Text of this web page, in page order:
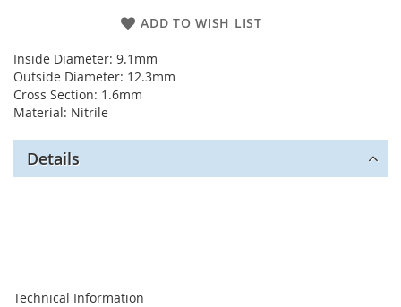
ADD TO WISH LIST
Inside Diameter: 9.1mm
Outside Diameter: 12.3mm
Cross Section: 1.6mm
Material: Nitrile
Details
Technical Information